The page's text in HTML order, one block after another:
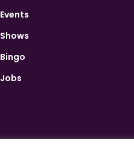
Events
Shows
Bingo
Jobs